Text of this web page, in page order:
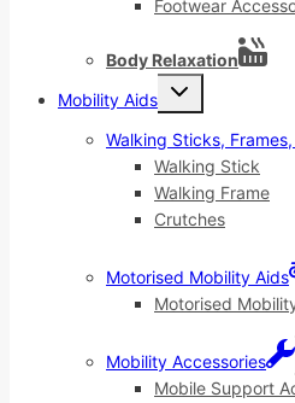
Footwear
Body Relaxation
Mobility Aids
Toggle
Walking Sticks,
Walking Stick
Walking Frame
Crutches
Motorised Mobility Aids
Motorised
Mobility Accessories
Mobile Support